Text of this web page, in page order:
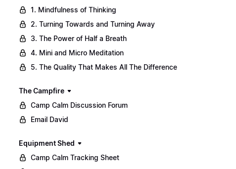
1. Mindfulness of Thinking
2. Turning Towards and Turning Away
3. The Power of Half a Breath
4. Mini and Micro Meditation
5. The Quality That Makes All The Difference
The Campfire
Camp Calm Discussion Forum
Email David
Equipment Shed
Camp Calm Tracking Sheet